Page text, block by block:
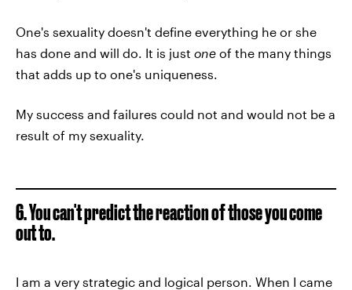
One's sexuality doesn't define everything he or she
has done and will do. It is just one of the many things
that adds up to one's uniqueness.
My success and failures could not and would not be a
result of my sexuality.
6. You can't predict the reaction of those you come
out to.
I am a very strategic and logical person. When I came